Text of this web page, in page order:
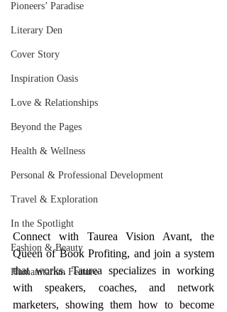
Pioneers’ Paradise
Literary Den
Cover Story
Inspiration Oasis
Love & Relationships
Beyond the Pages
Health & Wellness
Personal & Professional Development
Travel & Exploration
In the Spotlight
Fashion & Beauty
Humanitarian Feature
Connect with Taurea Vision Avant, the
Queen of Book Profiting, and join a system
that works. Taurea specializes in working
with speakers, coaches, and network
marketers, showing them how to become